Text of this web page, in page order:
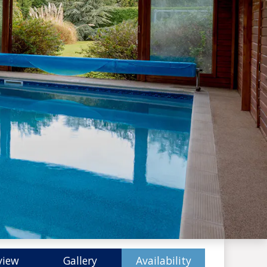
Gallery Availability